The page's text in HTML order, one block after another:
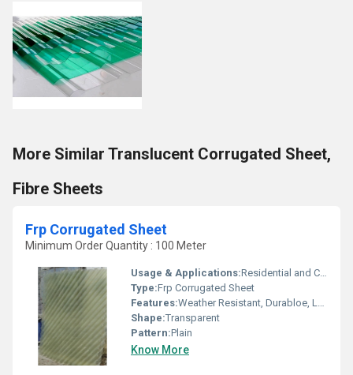
More Similar Translucent Corrugated Sheet,
Fibre Sheets
Frp Corrugated Sheet
Minimum Order Quantity : 100 Meter
Usage & Applications:Residential and Commercial
Type:Frp Corrugated Sheet
Features:Weather Resistant, Durabloe, Long life
Shape:Transparent
Pattern:Plain
Know More